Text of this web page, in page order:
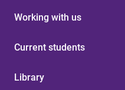
Working with us
Current students
Library